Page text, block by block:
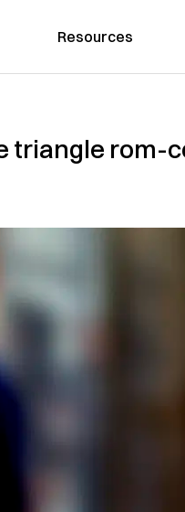
Resources
triangle rom-